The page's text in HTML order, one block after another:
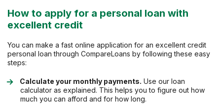
How to apply for a personal loan with
excellent credit
You can make a fast online application for an excellent credit
personal loan through CompareLoans by following these easy
steps:
Calculate your monthly payments. Use our loan
calculator as explained. This helps you to figure out how
much you can afford and for how long.